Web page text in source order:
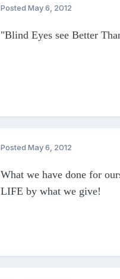
Posted May 6, 2012
"Blind Eyes see Better
Posted May 6, 2012
What we have done for
LIFE by what we give!